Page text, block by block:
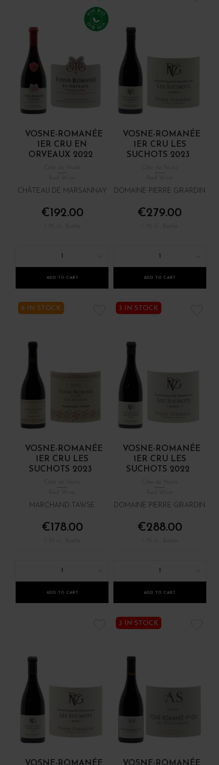
VOSNE-ROMANÉE
1ER CRU EN
ORVEAUX 2022
Red Wine
CHÂTEAU DE MARSANNAY
€192.00
1
ADD TO CART
VOSNE-ROMANÉE
1ER CRU LES
SUCHOTS 2023
Red Wine
DOMAINE PIERRE GIRARDIN
€279.00
1
ADD TO CART
6 IN STOCK
VOSNE-ROMANÉE
1ER CRU LES
SUCHOTS 2023
Red Wine
MARCHAND-TAWSE
€178.00
1
ADD TO CART
3 IN STOCK
VOSNE-ROMANÉE
1ER CRU LES
SUCHOTS 2022
Red Wine
DOMAINE PIERRE GIRARDIN
€288.00
1
ADD TO CART
3 IN STOCK